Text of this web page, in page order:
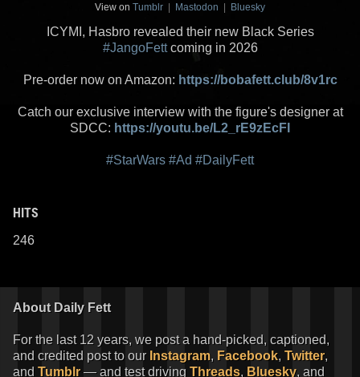
View on Tumblr | Mastodon | Bluesky
ICYMI, Hasbro revealed their new Black Series
#JangoFettcoming in 2026
Pre-order now on Amazon: https://bobafett.club/8v1rc
Catch our exclusive interview with the figure's designer at
SDCC: https://youtu.be/L2_rE9zEcFI
#StarWars #Ad #DailyFett
HITS
246
About Daily Fett
For the last 12 years, we post a hand-picked, captioned,
and credited post to our Instagram, Facebook, Twitter,
and Tumblr — and test driving Threads, Bluesky, and